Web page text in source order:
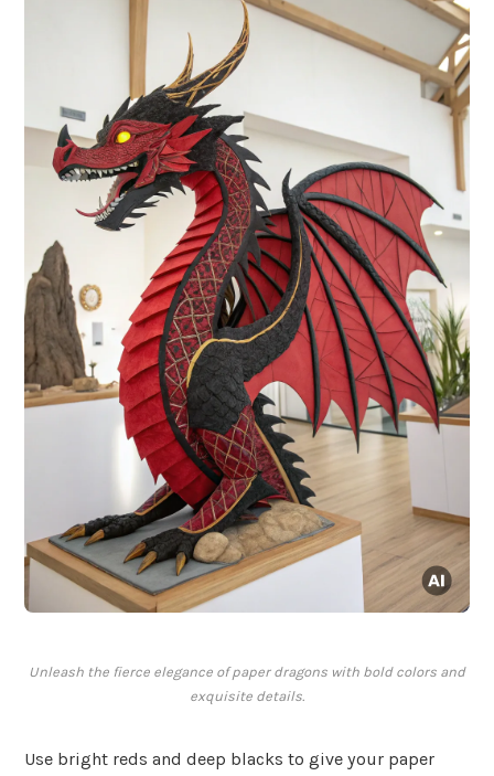
Unleash the fierce elegance of paper dragons with bold colors and
exquisite details.
Use bright reds and deep blacks to give your paper